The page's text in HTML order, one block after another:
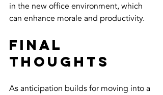
in the new office environment, which
can enhance morale and productivity.
Final
Thoughts
As anticipation builds for moving into a